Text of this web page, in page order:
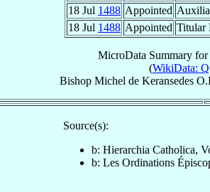
18 Jul 1488 Appointed
18 Jul 1488 Appointed Titular
MicroData Summary for
(WikiData:
Bishop Michel de Keransedes
Source(s):
b: Hierarchia Catholica,
b: Les Ordinations